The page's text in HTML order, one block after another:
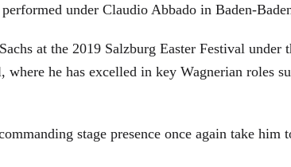
under Claudio Abbado in Baden-
at the 2019 Salzburg Easter Festival
where he has excelled in key Wagnerian roles
stage presence once again take him